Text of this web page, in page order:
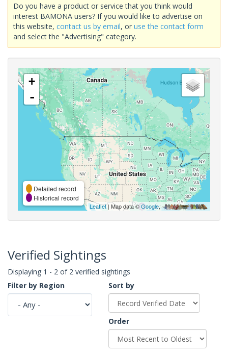
Do you have a product or service that you think would
interest BAMONA users? If you would like to advertise on
this website, contact us by email, or use the contact form
and select the "Advertising" category.
+
-
Detailed record
Historical record
Leaflet| Map data ©Google,
Verified Sightings
Displaying 1 - 2 of 2 verified sightings
Filter by Region
Sort by
Order